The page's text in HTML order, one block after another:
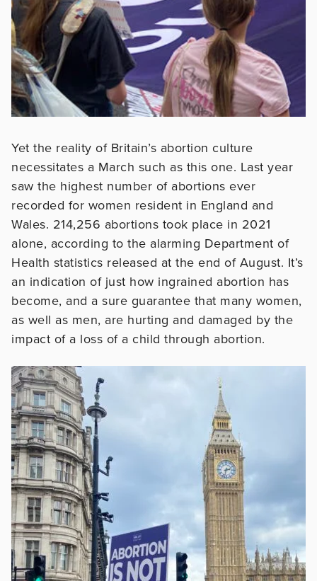
Yet the reality of Britain’s abortion culture
necessitates a March such as this one. Last year
saw the highest number of abortions ever
recorded for women resident in England and
Wales. 214,256 abortions took place in 2021
alone, according to the alarming Department of
Health statistics released at the end of August. It’s
an indication of just how ingrained abortion has
become, and a sure guarantee that many women,
as well as men, are hurting and damaged by the
impact of a loss of a child through abortion.